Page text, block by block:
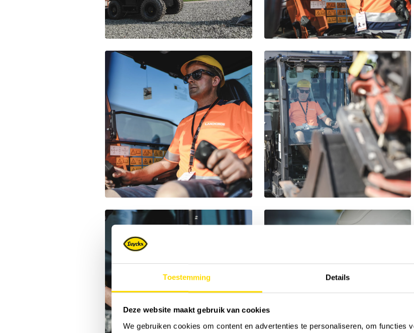
Toestemming Details
Deze website maakt gebruik van cookies
We gebruiken cookies om content en advertenties te personaliseren, om functies